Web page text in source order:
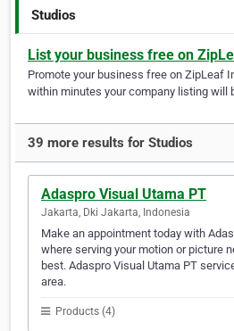
Studios
List your business free on
Promote your business free on ZipLeaf
within minutes your company listing will
39 more results for Studios
Adaspro Visual Utama PT
Jakarta, Dki Jakarta, Indonesia
Make an appointment today with
where serving your motion or picture
best. Adaspro Visual Utama PT
area.
Products (4)